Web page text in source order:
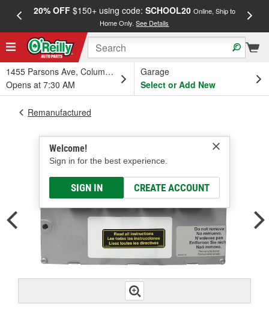
20% OFF$150+ using code: SCHOOL20 Online, Ship to
Home Only.See Details
1455 Parsons Ave, Columbus, OH
Opens at 7:30 AM
Garage
Select or Add New
Welcome!
Sign in for the best experience.
SIGN IN CREATE ACCOUNT
Remanufactured